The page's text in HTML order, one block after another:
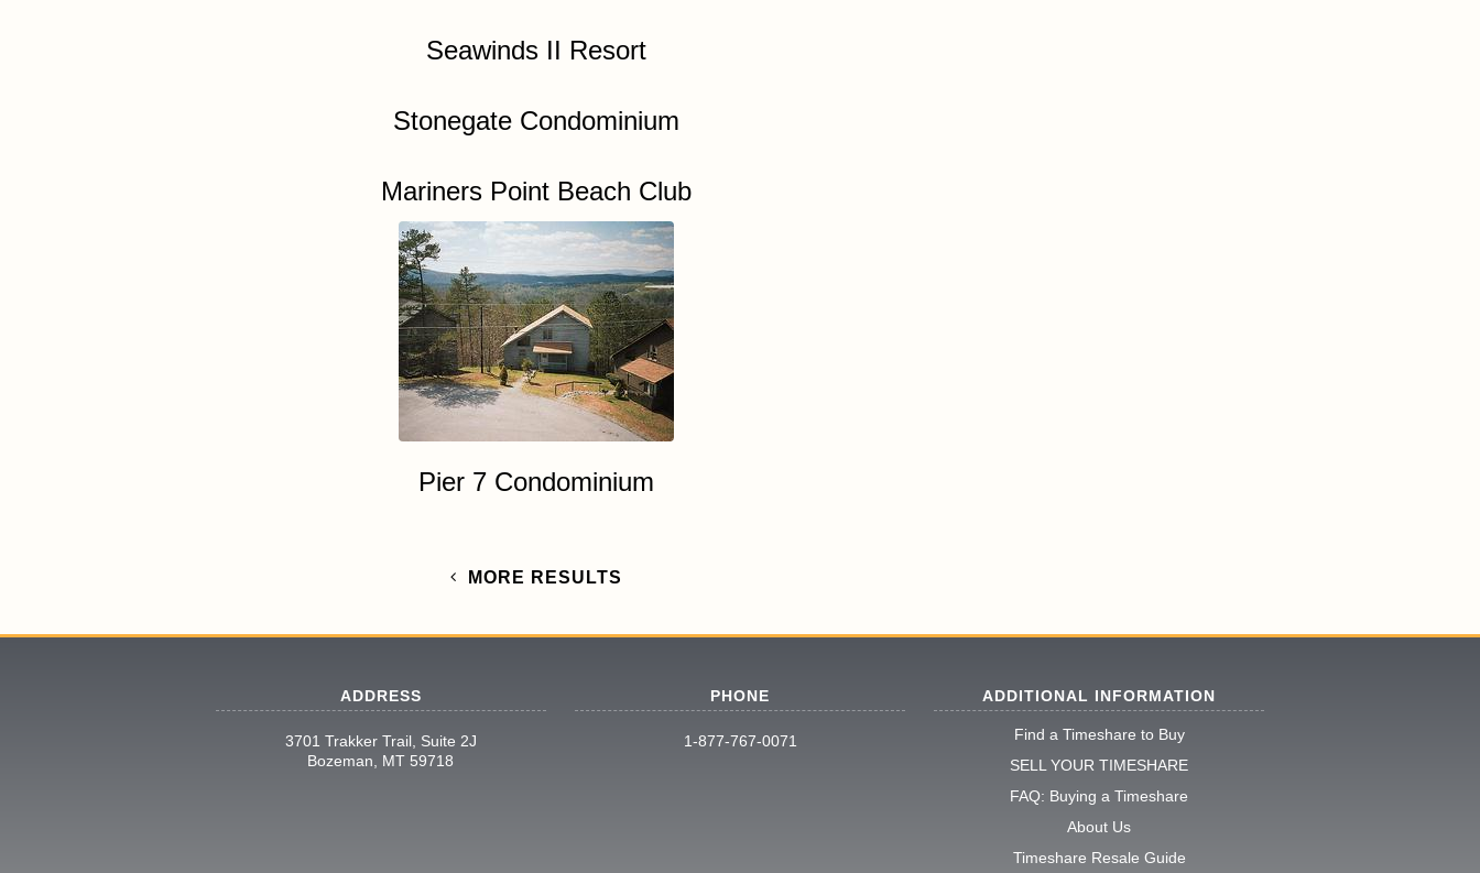
Seawinds II Resort
Stonegate Condominium
Mariners Point Beach Club
Pier 7 Condominium
MORE RESULTS
ADDRESS
3701 Trakker Trail, Suite 2J
Bozeman, MT 59718
PHONE
1-877-767-0071
ADDITIONAL INFORMATION
Find a Timeshare to Buy
SELL YOUR TIMESHARE
FAQ: Buying a Timeshare
About Us
Timeshare Resale Guide